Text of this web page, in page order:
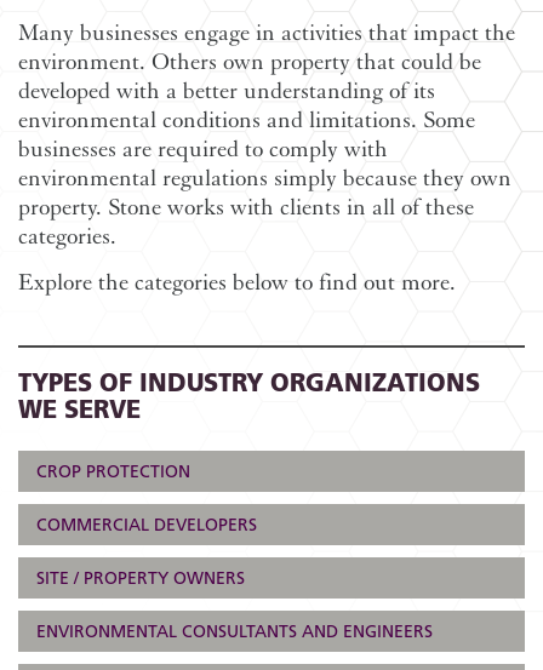
Many businesses engage in activities that impact the
environment. Others own property that could be
developed with a better understanding of its
environmental conditions and limitations. Some
businesses are required to comply with
environmental regulations simply because they own
property. Stone works with clients in all of these
categories.
Explore the categories below to find out more.
TYPES OF INDUSTRY ORGANIZATIONS
WE SERVE
CROP PROTECTION
COMMERCIAL DEVELOPERS
SITE / PROPERTY OWNERS
ENVIRONMENTAL CONSULTANTS AND ENGINEERS